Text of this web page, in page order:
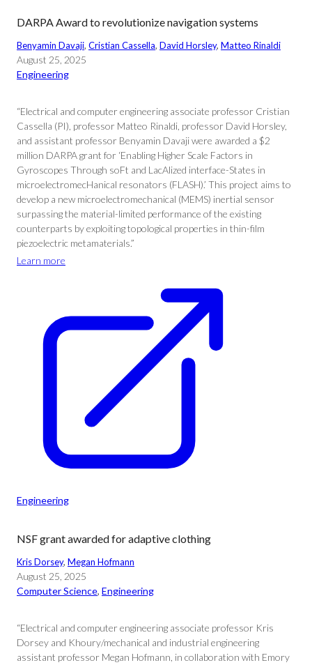
DARPA Award to revolutionize navigation systems
Benyamin Davaji, Cristian Cassella, David Horsley, Matteo Rinaldi
August 25, 2025
Engineering
“Electrical and computer engineering associate professor Cristian
Cassella (PI), professor Matteo Rinaldi, professor David Horsley,
and assistant professor Benyamin Davaji were awarded a $2
million DARPA grant for ‘Enabling Higher Scale Factors in
Gyroscopes Through soFt and LacAlized interface-States in
microelectromecHanical resonators (FLASH).’ This project aims to
develop a new microelectromechanical (MEMS) inertial sensor
surpassing the material-limited performance of the existing
counterparts by exploiting topological properties in thin-film
piezoelectric metamaterials.”
Learn more
Engineering
NSF grant awarded for adaptive clothing
Kris Dorsey, Megan Hofmann
August 25, 2025
Computer Science, Engineering
“Electrical and computer engineering associate professor Kris
Dorsey and Khoury/mechanical and industrial engineering
assistant professor Megan Hofmann, in collaboration with Emory